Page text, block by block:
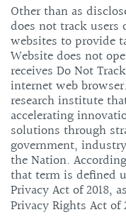
Other than as
does not track
websites to provide
Website does not
receives Do Not
internet web browser.
research institute
accelerating
solutions through
government,
the Nation.
that term is defined
Privacy Act of 2018,
Privacy Rights Act of